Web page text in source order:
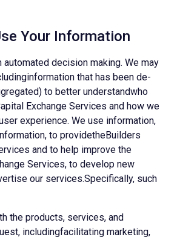
Your Information
automated decision making. We may
that has been de-
to better understandwho
Exchange Services and how we
experience. We use information,
to providetheBuilders
and to help improve the
Services, to develop new
our services.Specifically, such
the products, services, and
includingfacilitating marketing,